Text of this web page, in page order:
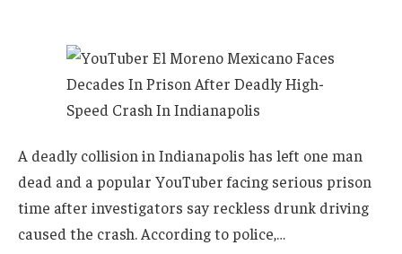
A deadly collision in Indianapolis has left one man
dead and a popular YouTuber facing serious prison
time after investigators say reckless drunk driving
caused the crash. According to police,…